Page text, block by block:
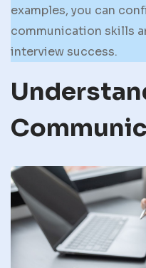
examples, you can
communication skills
interview success.